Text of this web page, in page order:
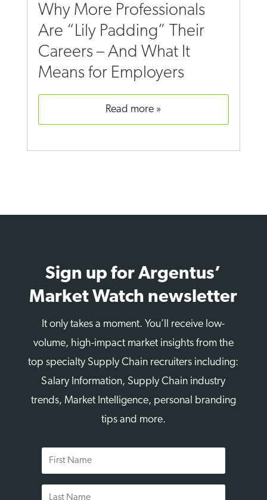
Why More Professionals
Are “Lily Padding” Their
Careers – And What It
Means for Employers
read more
Sign up for Argentus’
Market Watch newsletter
It only takes a moment. You’ll receive low-
volume, high-impact market insights from the
top specialty Supply Chain recruiters including:
Salary Information, Supply Chain industry
trends, Market Intelligence, personal branding
tips and more.
First
Name
Last